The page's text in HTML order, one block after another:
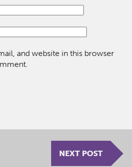
and website in this browser
NEXT POST